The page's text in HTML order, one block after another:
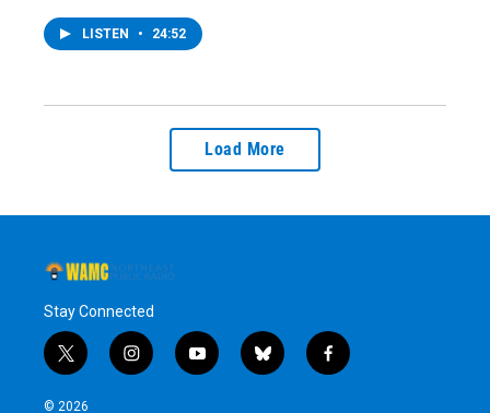
LISTEN • 24:52
Load More
Stay Connected
t
w
i
i
n
y
o
b
l
f
a
© 2026